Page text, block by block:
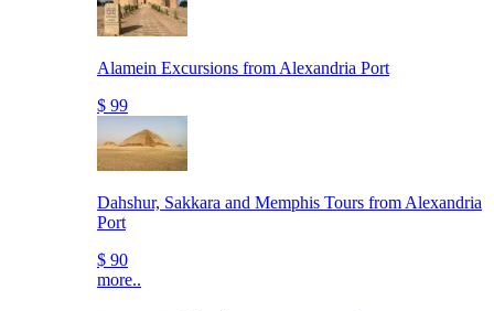
Alamein Excursions from Alexandria Port
$ 99
Dahshur, Sakkara and Memphis Tours from Alexandria
Port
$ 90
more..